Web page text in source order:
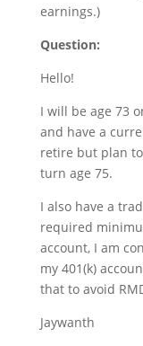
earnings.)
Question:
Hello!
I will be age 73
and have a
retire but plan
turn age 75.
I also have a
required
account, I am
my 401(k)
that to avoid
Jaywanth